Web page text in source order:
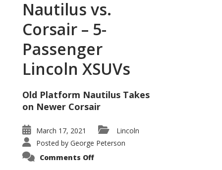
Nautilus vs.
Corsair – 5-
Passenger
Lincoln XSUVs
Old Platform Nautilus Takes
on Newer Corsair
March 17, 2021
Lincoln
Posted by George Peterson
Comments Offon